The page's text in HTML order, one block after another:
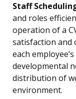
Staff
and roles
operation of a
satisfaction and
each
developmental
distribution of
environment.